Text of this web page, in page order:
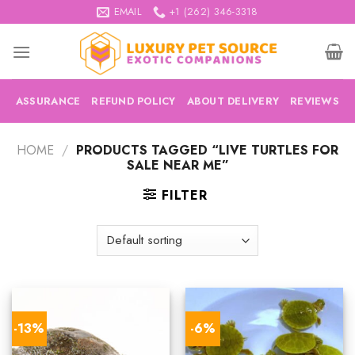
to
content
EMAIL +1 (262) 346-3318
ASSURANCE REFUND POLICY ABOUT DELIVERY REVIEWS
HOME / PRODUCTS TAGGED “LIVE TURTLES FOR
SALE NEAR ME”
FILTER
-13% -6%